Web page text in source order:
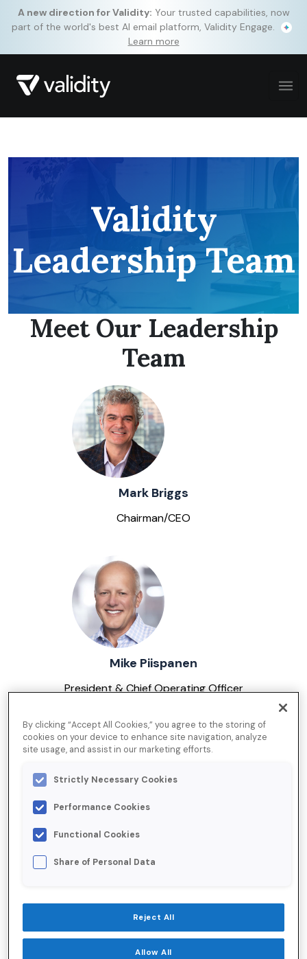
A new direction for Validity: Your trusted capabilities, now
part of the world's best AI email platform, Validity Engage.
Learn more
Validity
Leadership Team
Meet Our Leadership
Team
Mark Briggs
Chairman/CEO
Mike Piispanen
President & Chief Operating Officer
Tim Adams
Chief Financial Officer
By clicking “Accept All Cookies,” you agree to the storing of
cookies on your device to enhance site navigation, analyze
site usage, and assist in our marketing efforts.
Strictly Necessary Cookies
Performance Cookies
Functional Cookies
Share of Personal Data
Reject All
Allow All